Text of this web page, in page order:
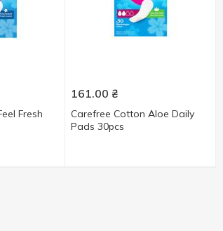
Fresh
161.00 ₴
Carefree Cotton Aloe Daily
Pads 30pcs